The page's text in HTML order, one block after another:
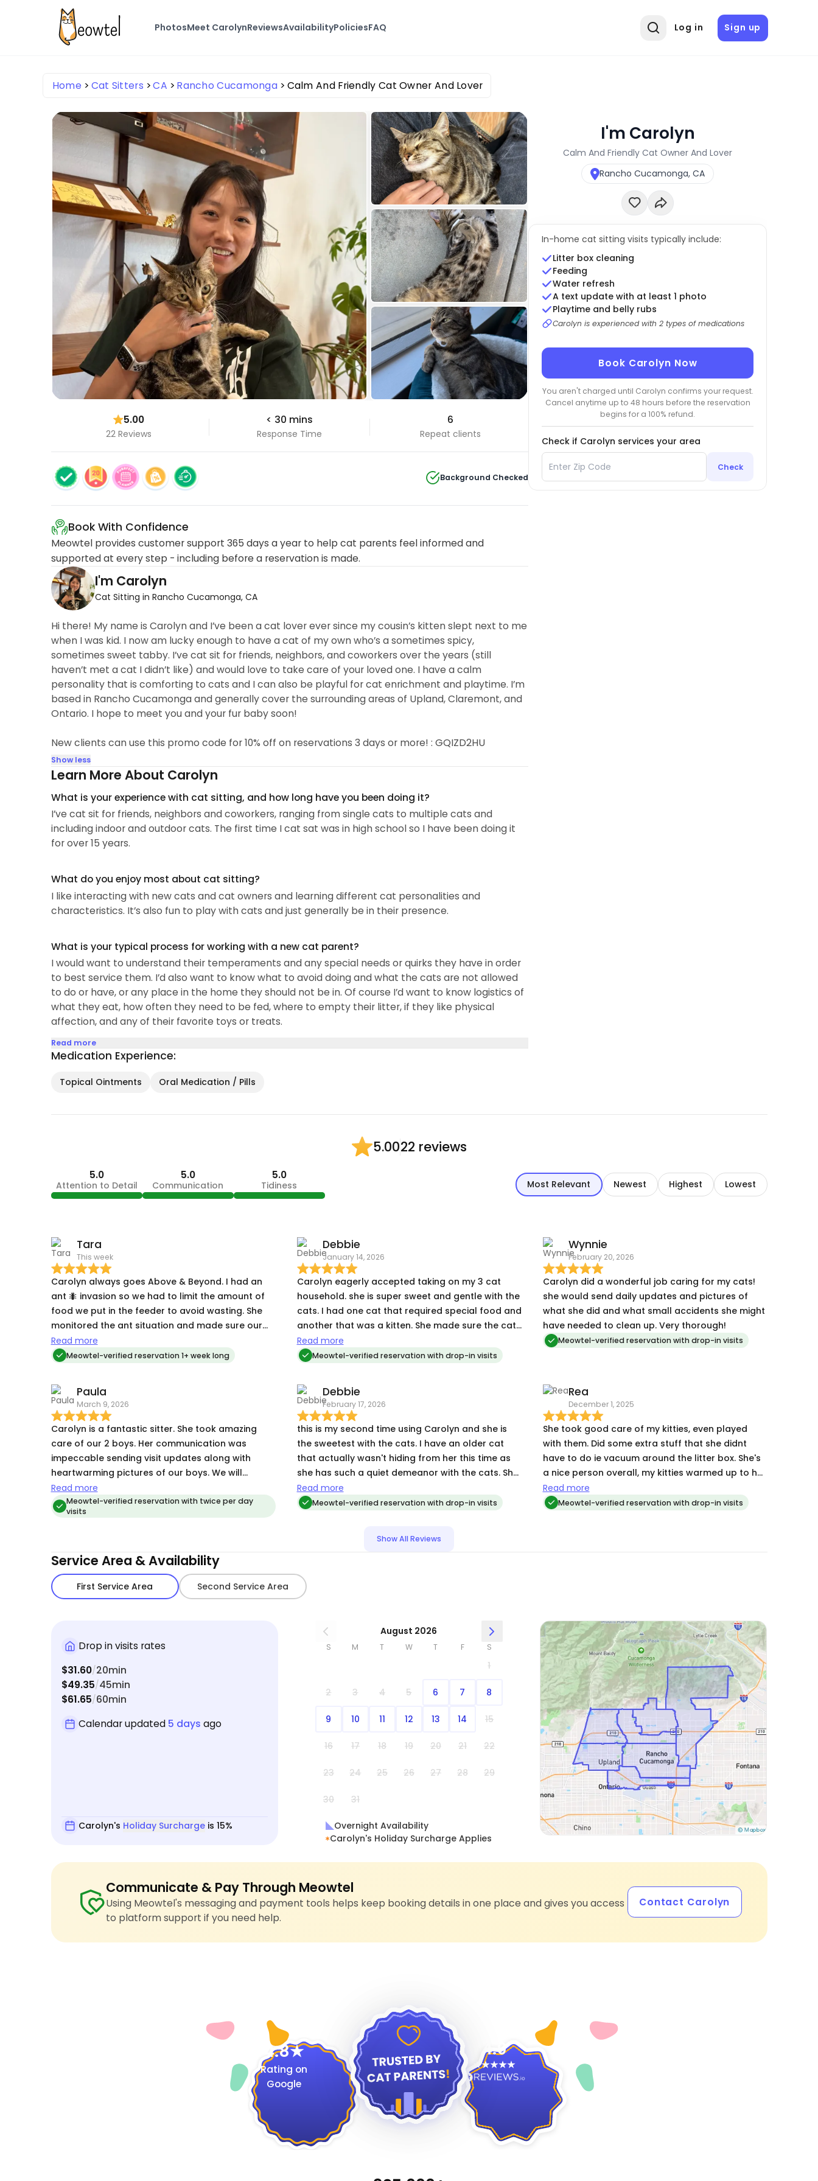
PhotosMeet CarolynReviewsAvailabilityPoliciesFAQ Log in Sign up
Home Cat Sitters CA Rancho Cucamonga Calm And Friendly Cat Owner And Lover
5.00
22 Reviews
< 30 mins
Response Time
6
Repeat clients
Background Checked
Book With Confidence
Meowtel provides customer support 365 days a year to help cat parents feel informed and
supported at every step - including before a reservation is made.
I'm Carolyn
Cat Sitting in Rancho Cucamonga, CA
Hi there! My name is Carolyn and I’ve been a cat lover ever since my cousin’s kitten slept next to me
when I was kid. I now am lucky enough to have a cat of my own who’s a sometimes spicy,
sometimes sweet tabby. I’ve cat sit for friends, neighbors, and coworkers over the years (still
haven’t met a cat I didn’t like) and would love to take care of your loved one. I have a calm
personality that is comforting to cats and I can also be playful for cat enrichment and playtime. I’m
based in Rancho Cucamonga and generally cover the surrounding areas of Upland, Claremont, and
Ontario. I hope to meet you and your fur baby soon!
New clients can use this promo code for 10% off on reservations 3 days or more! : GQIZD2HU
Show less
Learn More About Carolyn
What is your experience with cat sitting, and how long have you been doing it?
I’ve cat sit for friends, neighbors and coworkers, ranging from single cats to multiple cats and
including indoor and outdoor cats. The first time I cat sat was in high school so I have been doing it
for over 15 years.
What do you enjoy most about cat sitting?
I like interacting with new cats and cat owners and learning different cat personalities and
characteristics. It’s also fun to play with cats and just generally be in their presence.
What is your typical process for working with a new cat parent?
I would want to understand their temperaments and any special needs or quirks they have in order
to best service them. I’d also want to know what to avoid doing and what the cats are not allowed
to do or have, or any place in the home they should not be in. Of course I’d want to know logistics of
what they eat, how often they need to be fed, where to empty their litter, if they like physical
affection, and any of their favorite toys or treats.
Read more
Medication Experience:
Topical Ointments Oral Medication / Pills
I'm Carolyn
Calm And Friendly Cat Owner And Lover
Rancho Cucamonga, CA
In-home cat sitting visits typically include:
Litter box cleaning
Feeding
Water refresh
A text update with at least 1 photo
Playtime and belly rubs
Carolyn is experienced with 2 types of medications
Book Carolyn Now
You aren't charged until Carolyn confirms your request.
Cancel anytime up to 48 hours before the reservation
begins for a 100% refund.
Check if Carolyn services your area
Check
5.0022 reviews
5.0
Attention to Detail
5.0
Communication
5.0
Tidiness Most Relevant Newest Highest Lowest
Tara
This week
Carolyn always goes Above & Beyond. I had an
ant 🐜 invasion so we had to limit the amount of
food we put in the feeder to avoid wasting. She
monitored the ant situation and made sure our
kitty 🐈‍⬛ had enough food. Carolyn is always so
caring. She takes time to get to know her pets
while us owners are away. Her pictures and
updates are always thorough and keep us
connected. I am so thankful for our loyal,
consistent Cat 🐈‍⬛ Sitter.
Read more
Meowtel-verified reservation 1+ week long
Debbie
January 14, 2026
Carolyn eagerly accepted taking on my 3 cat
household. she is super sweet and gentle with the
cats. I had one cat that required special food and
another that was a kitten. She made sure the cat
with dietary needs had everything he required
and spent a lot of time playing with the kitten. of
Carolyn also went above and beyond and swept
the house and brought the mail is. I received
photos and updates daily from her and she was
really quick to message me and reply to my
questions.
Read more
Meowtel-verified reservation with drop-in visits
Wynnie
February 20, 2026
Carolyn did a wonderful job caring for my cats!
she would send daily updates and pictures of
what she did and what small accidents she might
have needed to clean up. Very thorough!
Meowtel-verified reservation with drop-in visits
Paula
March 9, 2026
Carolyn is a fantastic sitter. She took amazing
care of our 2 boys. Her communication was
impeccable sending visit updates along with
heartwarming pictures of our boys. We will
definitely ask her to watch our boys in the future.
Thank you Carolyn for giving us peace of mind
knowing our boys are being well taken of😊
Read more
Meowtel-verified reservation with twice per day
visits
Debbie
February 17, 2026
this is my second time using Carolyn and she is
the sweetest with the cats. I have an older cat
that actually wasn't hiding from her this time as
she has such a quiet demeanor with the cats. She
spent a lot of time playing with my kitten which i'm
sure he appreciated. I appreciate so much all her
Read more
Meowtel-verified reservation with drop-in visits
Rea
December 1, 2025
She took good care of my kitties, even played
with them. Did some extra stuff that she didnt
have to do ie vacuum around the litter box. She's
a nice person overall, my kitties warmed up to her
pretty fast, i would ask her to take care of my
kitties again next holiday 😊
Read more
Meowtel-verified reservation with drop-in visits
Show All Reviews
Service Area & Availability
First Service Area Second Service Area
Drop in visits rates
$31.60/20min
$49.35/45min
$61.65/60min
Calendar updated 5 days ago
Carolyn's Holiday Surcharge is 15%
August 2026
S M T W T F S
1
2 3 4 5 6 7 8
9 10 11 12 13 14 15
16 17 18 19 20 21 22
23 24 25 26 27 28 29
30 31
Overnight Availability
Carolyn's Holiday Surcharge Applies
Communicate & Pay Through Meowtel
Using Meowtel's messaging and payment tools helps keep booking details in one place and gives you access
to platform support if you need help.
Contact Carolyn
4.8
Rating on
Google
4.9